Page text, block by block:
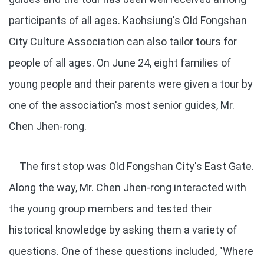
participants of all ages. Kaohsiung's Old Fongshan
City Culture Association can also tailor tours for
people of all ages. On June 24, eight families of
young people and their parents were given a tour by
one of the association's most senior guides, Mr.
Chen Jhen-rong.
The first stop was Old Fongshan City's East Gate.
Along the way, Mr. Chen Jhen-rong interacted with
the young group members and tested their
historical knowledge by asking them a variety of
questions. One of these questions included, "Where